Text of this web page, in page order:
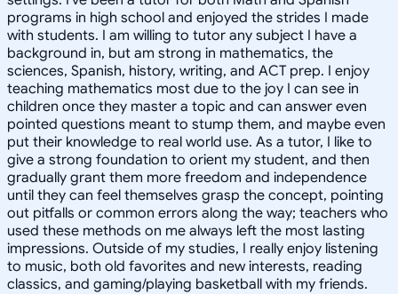
programs in high school and enjoyed the strides I made
with students. I am willing to tutor any subject I have a
background in, but am strong in mathematics, the
sciences, Spanish, history, writing, and ACT prep. I enjoy
teaching mathematics most due to the joy I can see in
children once they master a topic and can answer even
pointed questions meant to stump them, and maybe even
put their knowledge to real world use. As a tutor, I like to
give a strong foundation to orient my student, and then
gradually grant them more freedom and independence
until they can feel themselves grasp the concept, pointing
out pitfalls or common errors along the way; teachers who
used these methods on me always left the most lasting
impressions. Outside of my studies, I really enjoy listening
to music, both old favorites and new interests, reading
classics, and gaming/playing basketball with my friends.